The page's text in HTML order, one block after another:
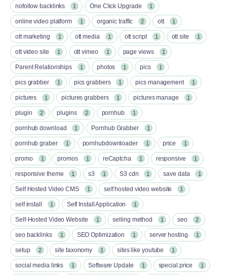
nofollow backlinks 1 One Click Upgrade 1
online video platform 1 organic traffic 2 ott 1
ott marketing 1 ott media 1 ott script 1 ott site 1
ott video site 1 ott vimeo 1 page views 1
Parent Relationships 1 photos 1 pics 1
pics grabber 1 pics grabbers 1 pics management 1
pictures 1 pictures grabbers 1 pictures manage 1
plugin 2 plugins 2 pornhub 1
pornhub download 1 Pornhub Grabber 1
pornhub graber 1 pornhubdownloader 1 price 1
promo 1 promos 1 reCaptcha 1 responsive 1
responsive theme 1 s3 1 S3 cdn 1 save data 1
Self Hosted Video CMS 1 self hosted video website 1
self install 1 Self Install Application 1
Self-Hosted Video Website 1 selling method 1 seo 2
seo backlinks 1 SEO Optimization 1 server hosting 1
setup 2 site taxonomy 1 sites like youtube 1
social media links 1 Software Update 1 special price 1